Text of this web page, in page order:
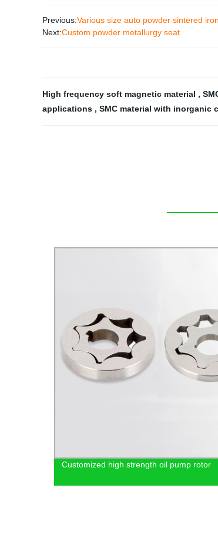
Previous:Various size auto powder sintered
Next:Custom powder metallurgy seat
High frequency soft magnetic material ,
applications , SMC material with inorganic
Customized high strength oil pump rotor